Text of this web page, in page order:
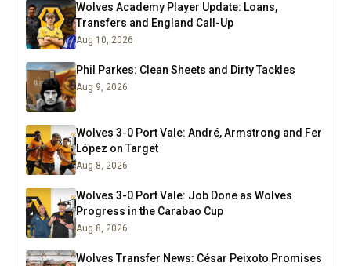
Wolves Academy Player Update: Loans,
Transfers and England Call-Up
Aug 10, 2026
Phil Parkes: Clean Sheets and Dirty Tackles
Aug 9, 2026
Wolves 3-0 Port Vale: André, Armstrong and Fer
López on Target
Aug 8, 2026
Wolves 3-0 Port Vale: Job Done as Wolves
Progress in the Carabao Cup
Aug 8, 2026
Wolves Transfer News: César Peixoto Promises